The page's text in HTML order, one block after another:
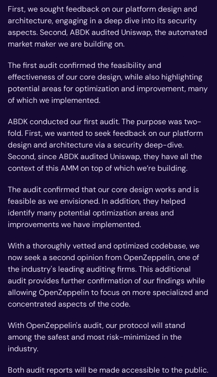
First, we sought feedback on our platform design and
architecture, engaging in a deep dive into its security
aspects. Second, ABDK audited Uniswap, the automated
market maker we are building on.
The first audit confirmed the feasibility and
effectiveness of our core design, while also highlighting
potential areas for optimization and improvement, many
of which we implemented.
ABDK conducted our first audit. The purpose was two-
fold. First, we wanted to seek feedback on our platform
design and architecture via a security deep-dive.
Second, since ABDK audited Uniswap, they have all the
context of this AMM on top of which we’re building.
The audit confirmed that our core design works and is
feasible as we envisioned. In addition, they helped
identify many potential optimization areas and
improvements we have implemented.
With a thoroughly vetted and optimized codebase, we
now seek a second opinion from OpenZeppelin, one of
the industry's leading auditing firms. This additional
audit provides further confirmation of our findings while
allowing OpenZeppelin to focus on more specialized and
concentrated aspects of the code.
With OpenZeppelin's audit, our protocol will stand
among the safest and most risk-minimized in the
industry.
Both audit reports will be made accessible to the public.